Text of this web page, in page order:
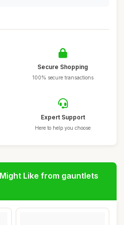
Secure Shopping
100% secure transactions
Expert Support
Here to help you choose
Like from gauntlets